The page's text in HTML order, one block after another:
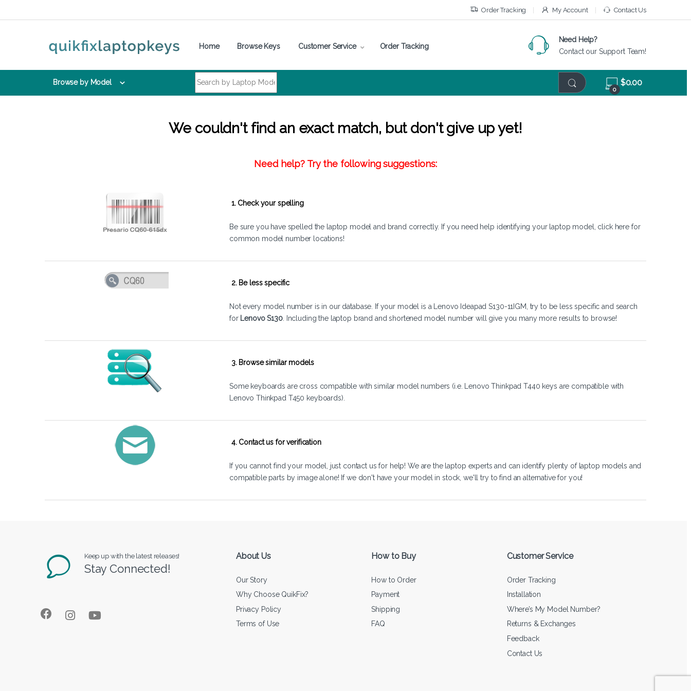
Order Tracking My Account Contact Us
Home Browse Keys Customer Service Order Tracking
Need Help?
Contact our Support Team!
Browse by Model
0
$0.00
We couldn't find an exact match, but don't give up yet!
Need help? Try the following suggestions:
1. Check your spelling
Be sure you have spelled the laptop model and brand correctly. If you need help identifying your laptop model, click here for
common model number locations!
2. Be less specific
Not every model number is in our database. If your model is a Lenovo Ideapad S130-11IGM, try to be less specific and search
for Lenovo S130. Including the laptop brand and shortened model number will give you many more results to browse!
3. Browse similar models
Some keyboards are cross compatible with similar model numbers (i.e. Lenovo Thinkpad T440 keys are compatible with
Lenovo Thinkpad T450 keyboards).
4. Contact us for verification
If you cannot find your model, just contact us for help! We are the laptop experts and can identify plenty of laptop models and
compatible parts by image alone! If we don't have your model in stock, we'll try to find an alternative for you!
Keep up with the latest releases!
Stay Connected!
About Us
Our Story
Why Choose QuikFix?
Privacy Policy
Terms of Use
How to Buy
How to Order
Payment
Shipping
FAQ
Customer Service
Order Tracking
Installation
Where’s My Model Number?
Returns & Exchanges
Feedback
Contact Us